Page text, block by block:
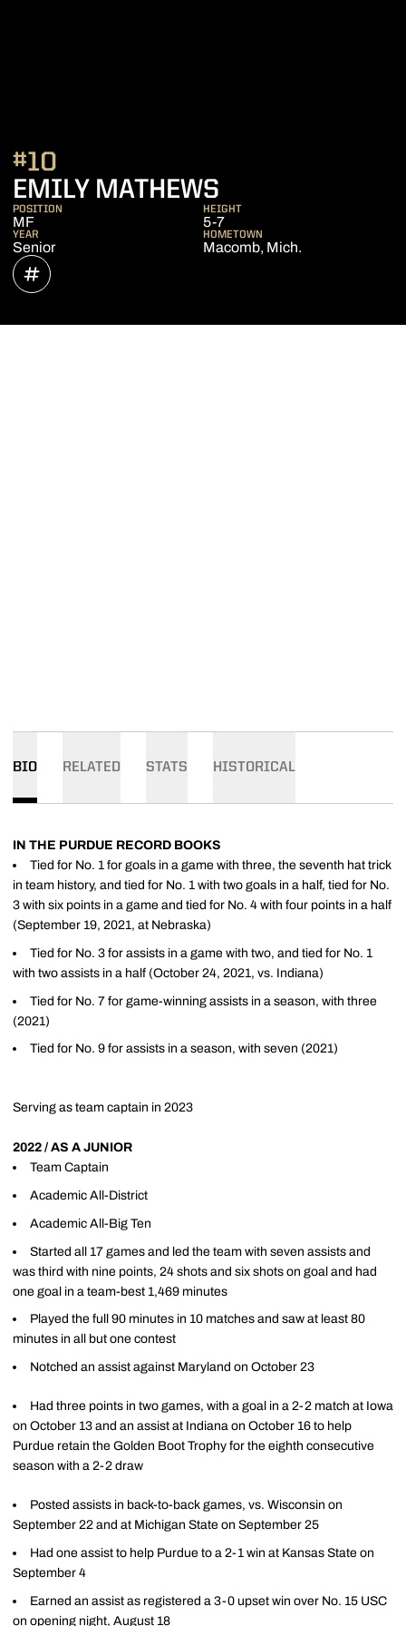
EMILY MATHEWS
#10
POSITION
MF
HEIGHT
5-7
YEAR
Senior
HOMETOWN
Macomb, Mich.
INFLCR
OPENS IN A NEW WINDOW
BIO RELATED STATS HISTORICAL
IN THE PURDUE RECORD BOOKS
Tied for No. 1 for goals in a game with three, the seventh hat trick
in team history, and tied for No. 1 with two goals in a half, tied for No.
3 with six points in a game and tied for No. 4 with four points in a half
(September 19, 2021, at Nebraska)
Tied for No. 3 for assists in a game with two, and tied for No. 1
with two assists in a half (October 24, 2021, vs. Indiana)
Tied for No. 7 for game-winning assists in a season, with three
(2021)
Tied for No. 9 for assists in a season, with seven (2021)
Serving as team captain in 2023
2022 / AS A JUNIOR
Team Captain
Academic All-District
Academic All-Big Ten
Started all 17 games and led the team with seven assists and
was third with nine points, 24 shots and six shots on goal and had
one goal in a team-best 1,469 minutes
Played the full 90 minutes in 10 matches and saw at least 80
minutes in all but one contest
Notched an assist against Maryland on October 23
Had three points in two games, with a goal in a 2-2 match at Iowa
on October 13 and an assist at Indiana on October 16 to help
Purdue retain the Golden Boot Trophy for the eighth consecutive
season with a 2-2 draw
Posted assists in back-to-back games, vs. Wisconsin on
September 22 and at Michigan State on September 25
Had one assist to help Purdue to a 2-1 win at Kansas State on
September 4
Earned an assist as registered a 3-0 upset win over No. 15 USC
on opening night, August 18